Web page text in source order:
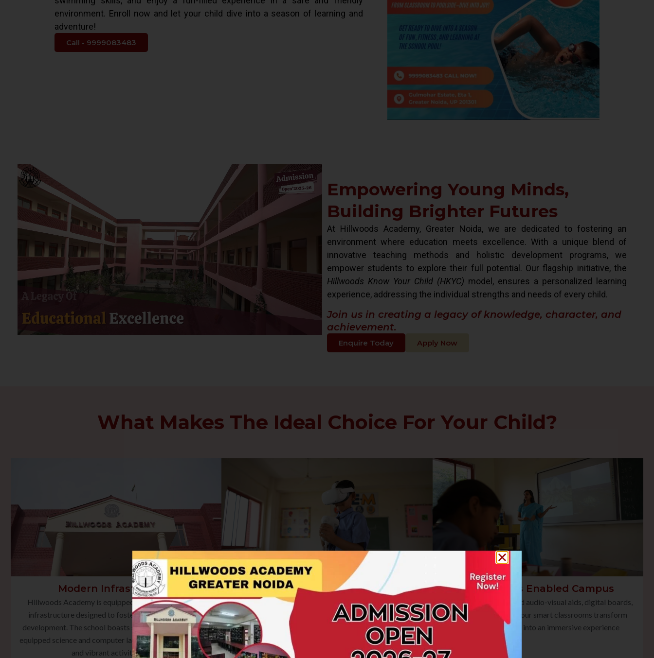
environment. Enroll now and let your child dive into a season of learning and
adventure!
Call - 9999083483
Empowering Young Minds,
Building Brighter Futures
At Hillwoods Academy, Greater Noida, we are dedicated to fostering an
environment where education meets excellence. With a unique blend of
innovative teaching methods and holistic development programs, we
empower students to explore their full potential. Our flagship initiative, the
Hillwoods Know Your Child (HKYC) model, ensures a personalized learning
experience, addressing the individual strengths and needs of every child.
Join us in creating a legacy of knowledge, character, and
achievement.
Enquire Today Apply Now
What Makes The Ideal Choice For Your Child?
Modern Infrastructure
Hillwoods Academy is equipped with state-of-the-art
infrastructure designed to foster holistic learning and
development. The school boasts smart classrooms, well-
equipped science and computer laboratories, a rich library,
and vibrant activity spaces
AR/VR Labs
At Hillwoods Academy, we embrace cutting-edge
technology to enrich the learning experience. Our AR/VR
Labs offer students an immersive and interactive platform to
explore concepts beyond the boundaries of textbooks.
Smart Class Enabled Campus
Equipped with advanced audio-visual aids, digital boards,
and multimedia tools, our smart classrooms transform
traditional teaching into an immersive experience